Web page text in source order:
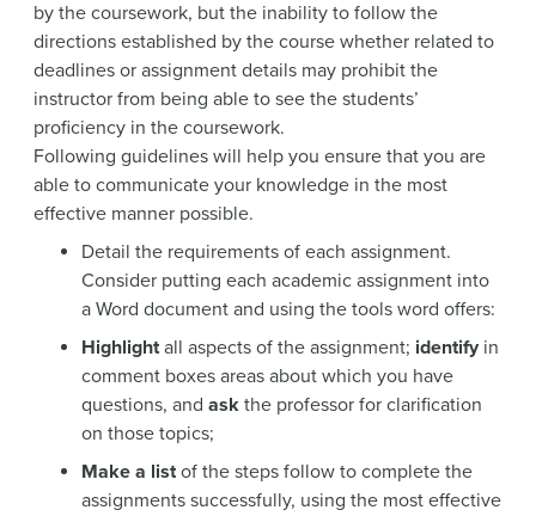
by the coursework, but the inability to follow the
directions established by the course whether related to
deadlines or assignment details may prohibit the
instructor from being able to see the students’
proficiency in the coursework.
Following guidelines will help you ensure that you are
able to communicate your knowledge in the most
effective manner possible.
Detail the requirements of each assignment.
Consider putting each academic assignment into
a Word document and using the tools word offers:
Highlightall aspects of the assignment; identify in
comment boxes areas about which you have
questions, and ask the professor for clarification
on those topics;
Make a listof the steps follow to complete the
assignments successfully, using the most effective